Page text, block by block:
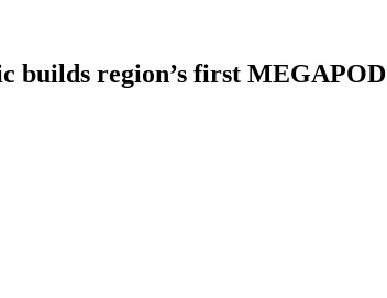
builds region’s first MEGAPOD